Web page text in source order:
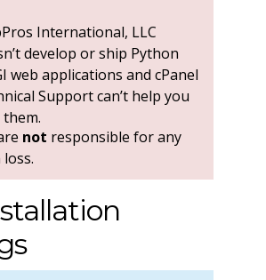
International, LLC
develop or ship Python
web applications and cPanel
Support can’t help you
not responsible for any